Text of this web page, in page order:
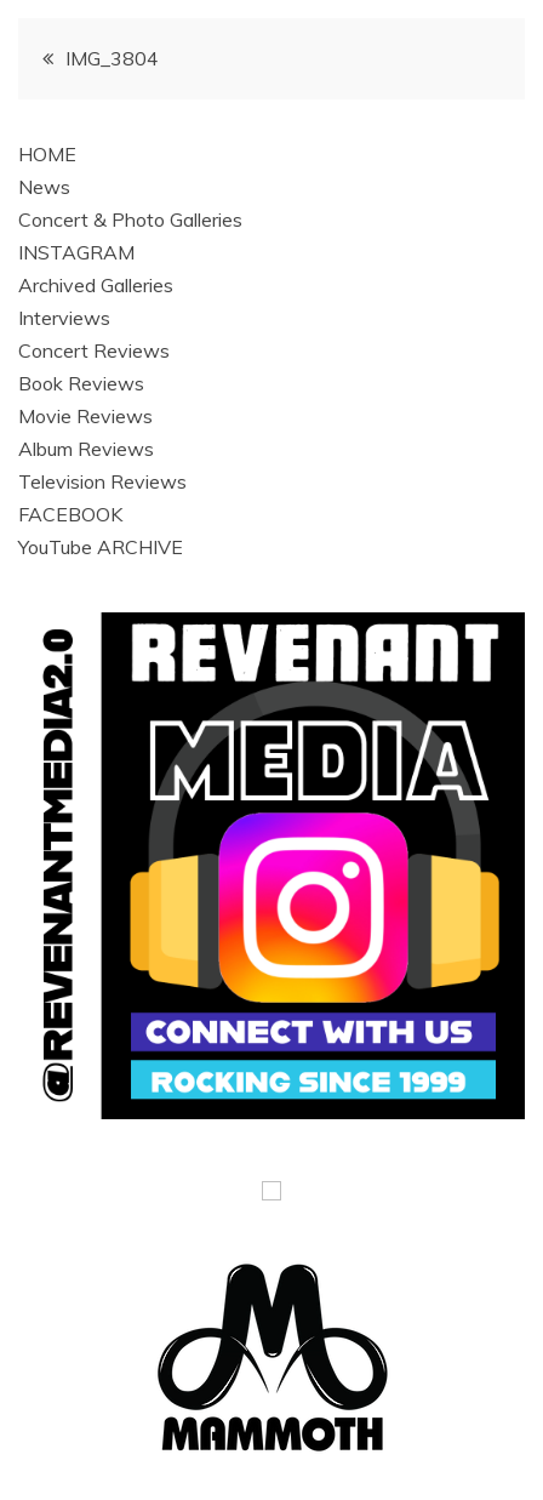
PostIMG_3804
HOME
News
Concert & Photo Galleries
INSTAGRAM
Archived Galleries
Interviews
Concert Reviews
Book Reviews
Movie Reviews
Album Reviews
Television Reviews
FACEBOOK
YouTube ARCHIVE